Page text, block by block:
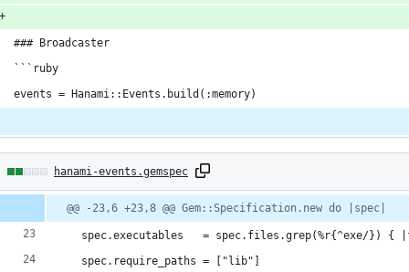
### Broadcaster
```ruby
events = Hanami::Events.build(:memory)
additions
hanami-events.gemspec
line
change
@@ -23,6 +23,8 @@ Gem::Specification.new do |spec|
spec.executables   = spec.files.grep(%r{^exe/}) {
  spec.require_paths = ["lib"]